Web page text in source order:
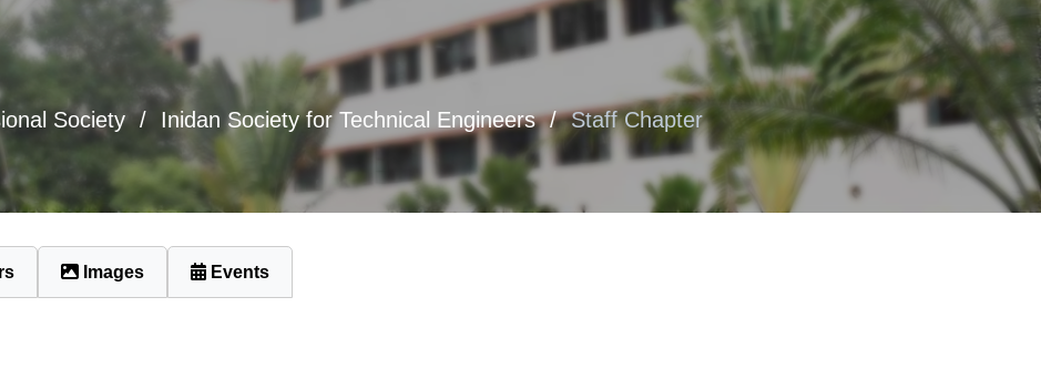
Society Inidan Society for Technical Engineers Staff Chapter
Images Events